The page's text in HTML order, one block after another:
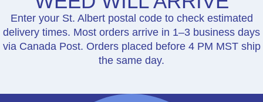
Enter your St. Albert postal code to check estimated
delivery times. Most orders arrive in 1–3 business days
via Canada Post. Orders placed before 4 PM MST ship
the same day.